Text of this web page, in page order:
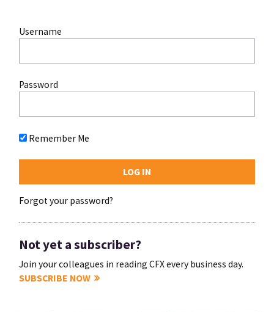
Username
Password
Remember Me
Forgot your password?
Not yet a subscriber?
Join your colleagues in reading CFX every business day.
SUBSCRIBE NOW